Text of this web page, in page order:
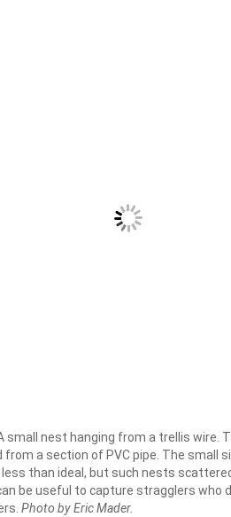
small nest hanging from a trellis wire.
a section of PVC pipe. The small
than ideal, but such nests
be useful to capture stragglers who
Photo by Eric Mader.